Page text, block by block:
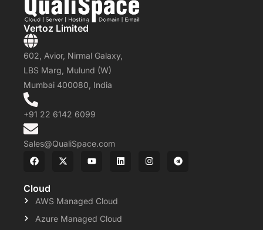
Vertoz Limited
602, Avior, Nirmal Galaxy,
LBS Marg, Mulund (W)
Mumbai 400080, India
+91 22 6142 6099
Sales@QualiSpace.com
Cloud
AWS Managed Cloud
Azure Managed Cloud